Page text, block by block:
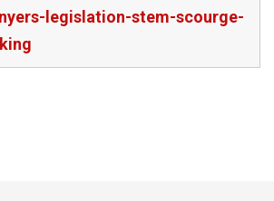
legislation-stem-scourge-